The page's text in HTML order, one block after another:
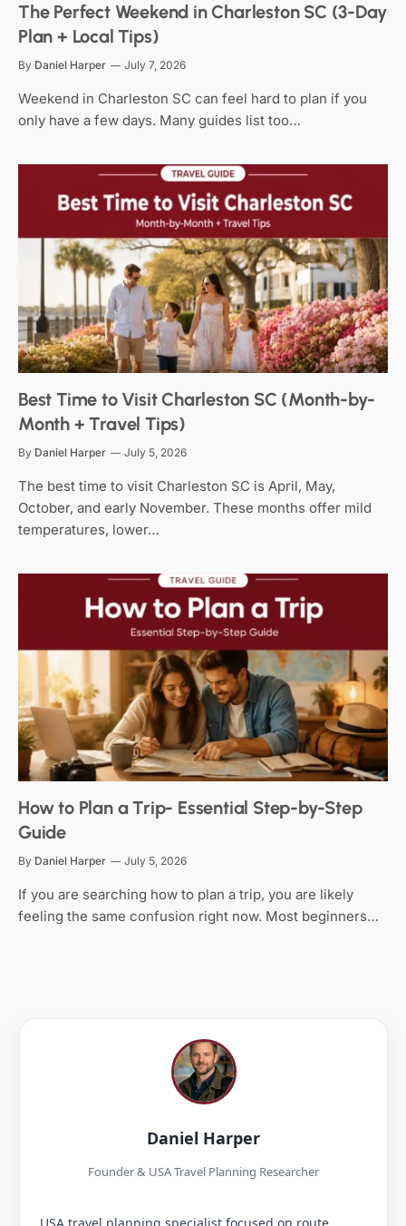
The Perfect Weekend in Charleston SC (3-Day
Plan + Local Tips)
By Daniel Harper July 7, 2026
Weekend in Charleston SC can feel hard to plan if you
only have a few days. Many guides list too…
Best Time to Visit Charleston SC (Month-by-
Month + Travel Tips)
By Daniel Harper July 5, 2026
The best time to visit Charleston SC is April, May,
October, and early November. These months offer mild
temperatures, lower…
How to Plan a Trip- Essential Step-by-Step
Guide
By Daniel Harper July 5, 2026
If you are searching how to plan a trip, you are likely
feeling the same confusion right now. Most beginners…
Daniel Harper
Founder & USA Travel Planning Researcher